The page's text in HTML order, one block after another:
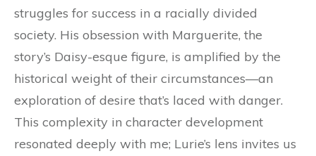
struggles for success in a racially divided
society. His obsession with Marguerite, the
story’s Daisy-esque figure, is amplified by the
historical weight of their circumstances—an
exploration of desire that’s laced with danger.
This complexity in character development
resonated deeply with me; Lurie’s lens invites us